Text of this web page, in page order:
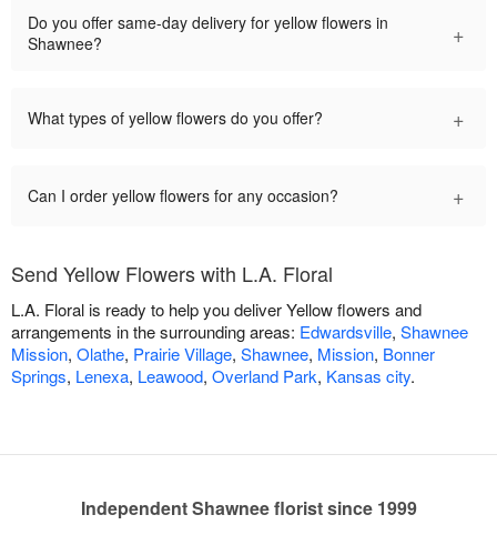
Do you offer same-day delivery for yellow flowers in
Shawnee?
+
What types of yellow flowers do you offer? +
Can I order yellow flowers for any occasion? +
Send Yellow Flowers with L.A. Floral
L.A. Floral is ready to help you deliver Yellow flowers and
arrangements in the surrounding areas: Edwardsville, Shawnee
Mission, Olathe, Prairie Village, Shawnee, Mission, Bonner
Springs, Lenexa, Leawood, Overland Park, Kansas city.
Independent Shawnee florist since 1999